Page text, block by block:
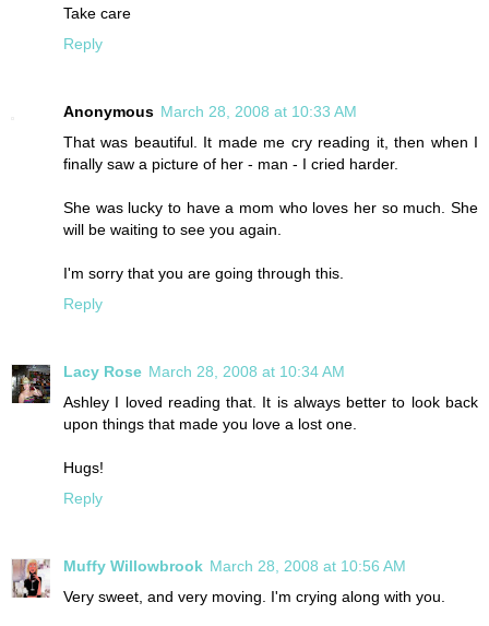
Take care
Reply
Anonymous March 28, 2008 at 10:33 AM
That was beautiful. It made me cry reading it, then when I
finally saw a picture of her - man - I cried harder.
She was lucky to have a mom who loves her so much. She
will be waiting to see you again.
I'm sorry that you are going through this.
Reply
Lacy Rose March 28, 2008 at 10:34 AM
Ashley I loved reading that. It is always better to look back
upon things that made you love a lost one.
Hugs!
Reply
Muffy Willowbrook March 28, 2008 at 10:56 AM
Very sweet, and very moving. I'm crying along with you.